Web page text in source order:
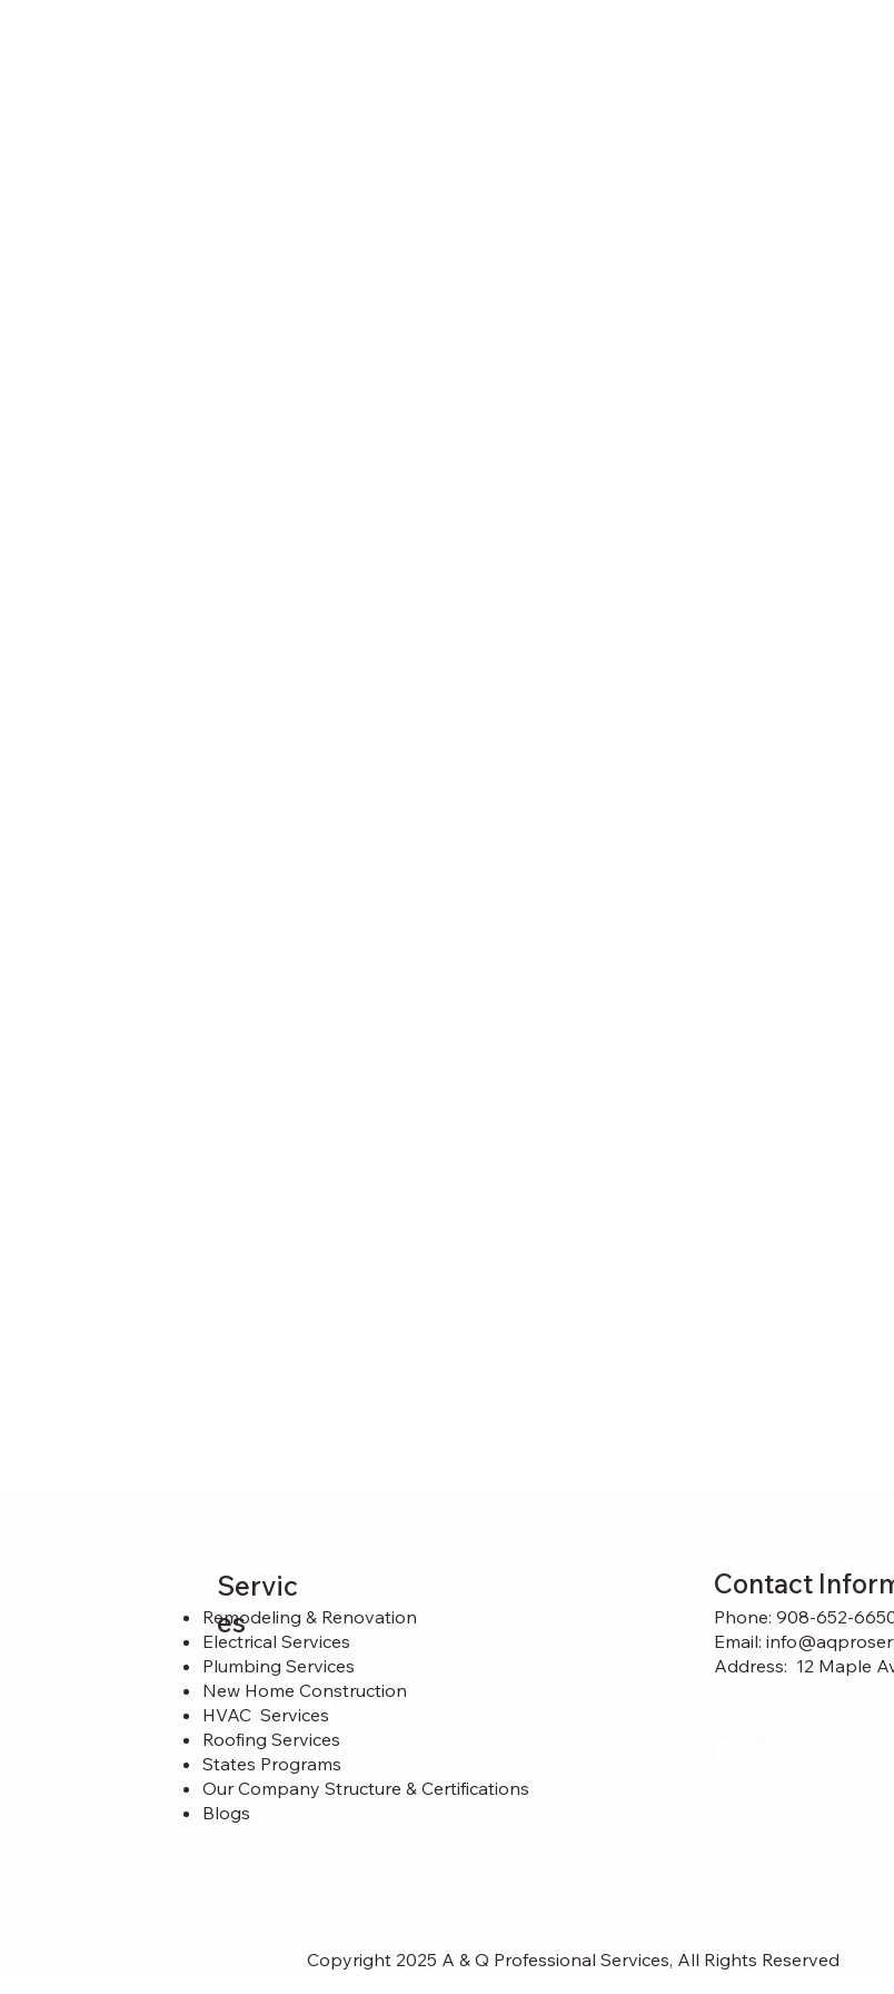
Servic
es
Remodeling & Renovation
Electrical Services
Plumbing Services
New Home Construction
HVAC Services
Roofing Services
States Programs
Our Company Structure & Certifications
Blogs
Copyright 2025 A & Q Professional Services, All Rights Reserved
Contact
Phone: 908-652-
Email:
Address: 12 Maple